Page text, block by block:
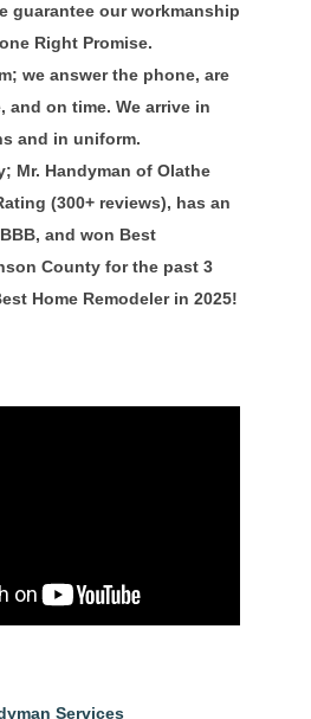
guarantee our workmanship
Right Promise.
we answer the phone, are
and on time. We arrive in
and in uniform.
Mr. Handyman of Olathe
(300+ reviews), has an
and won Best
County for the past 3
Home Remodeler in 2025!
Services